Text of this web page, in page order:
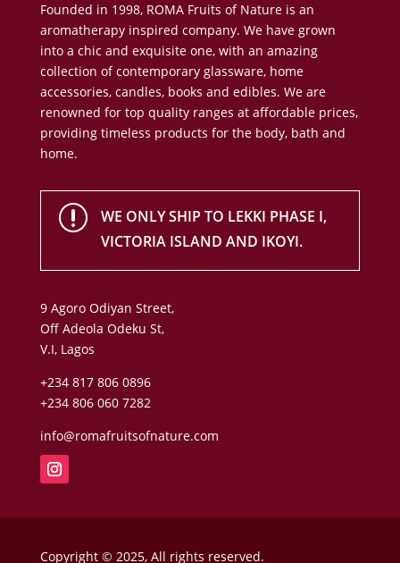
Founded in 1998, ROMA Fruits of Nature is an
aromatherapy inspired company. We have grown
into a chic and exquisite one, with an amazing
collection of contemporary glassware, home
accessories, candles, books and edibles. We are
renowned for top quality ranges at affordable prices,
providing timeless products for the body, bath and
home.
r
WE ONLY SHIP TO LEKKI PHASE I,
VICTORIA ISLAND AND IKOYI.
9 Agoro Odiyan Street,
Off Adeola Odeku St,
V.I, Lagos
+234 817 806 0896
+234 806 060 7282
info@romafruitsofnature.com
Copyright © 2025, All rights reserved.